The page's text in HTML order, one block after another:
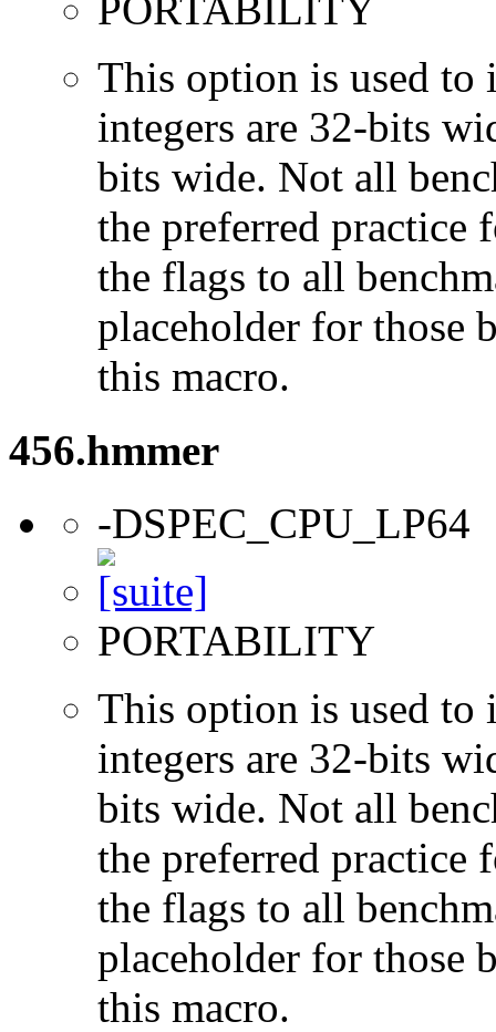
PORTABILITY
This option is used to
integers are 32-bits
bits wide. Not all
the preferred practice
the flags to all
placeholder for those
this macro.
456.hmmer
-DSPEC_CPU_LP64
PORTABILITY
This option is used to
integers are 32-bits
bits wide. Not all
the preferred practice
the flags to all
placeholder for those
this macro.